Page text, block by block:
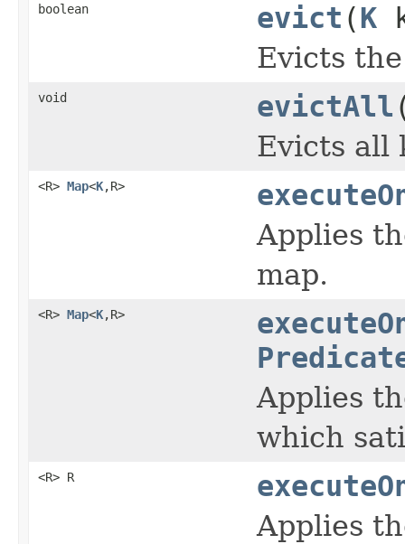
boolean evict (K
Evicts
void evictAll
Evicts all
<R> Map<K,R>
Applies
map.
<R> Map<K,R>
Applies
which
<R> R
Applies